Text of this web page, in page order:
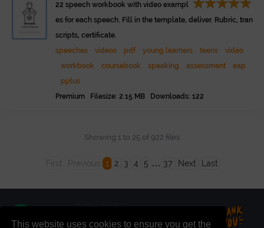
This website uses cookies to ensure you get the
22 speech workbook with video exampl
es for each speech. Fill in the template, deliver. Rubric, tran
scripts, certificate.
speeches
videos pdf young learners teens
video
workbook
coursebook speaking assessment
eap
pplus
Premium Filesize: 2.15 MB Downloads: 122
Showing 1 to 25 of 922 files
First Previous 1 2 3 4 5 … 37 Next Last